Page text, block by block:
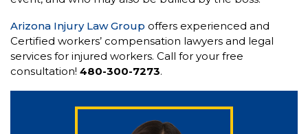
Arizona Injury Law Group offers experienced and
Certified workers’ compensation lawyers and legal
services for injured workers. Call for your free
consultation! 480-300-7273.